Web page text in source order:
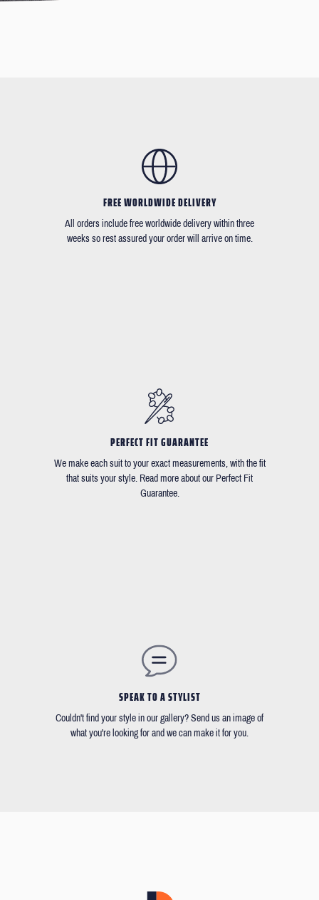
FREE WORLDWIDE DELIVERY
All orders include free worldwide delivery within three
weeks so rest assured your order will arrive on time.
PERFECT FIT GUARANTEE
We make each suit to your exact measurements, with the fit
that suits your style. Read more about our Perfect Fit
Guarantee.
SPEAK TO A STYLIST
Couldn't find your style in our gallery? Send us an image of
what you're looking for and we can make it for you.